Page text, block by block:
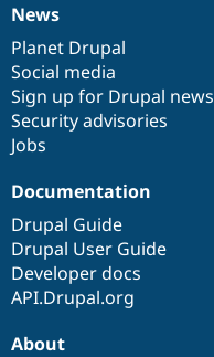
News
items
News
Planet Drupal
Social media
Sign up for Drupal news
Security advisories
Jobs
Our
community
Documentation
Documentation
Drupal Guide
Drupal User Guide
Developer docs
API.Drupal.org
Drupal
code
base
Governance
of
community
About